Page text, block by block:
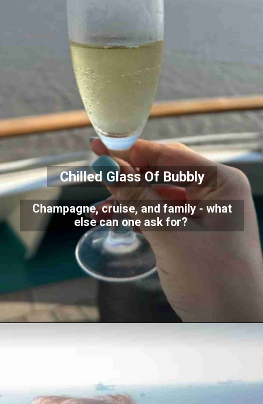
Chilled Glass Of Bubbly
Champagne, cruise, and family - what
else can one ask for?